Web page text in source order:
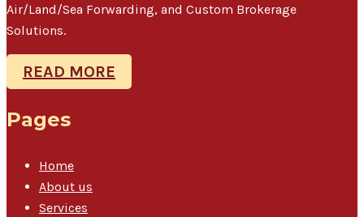
Air/Land/Sea Forwarding, and Custom Brokerage
Solutions.
READ MORE
Pages
Home
About us
Services